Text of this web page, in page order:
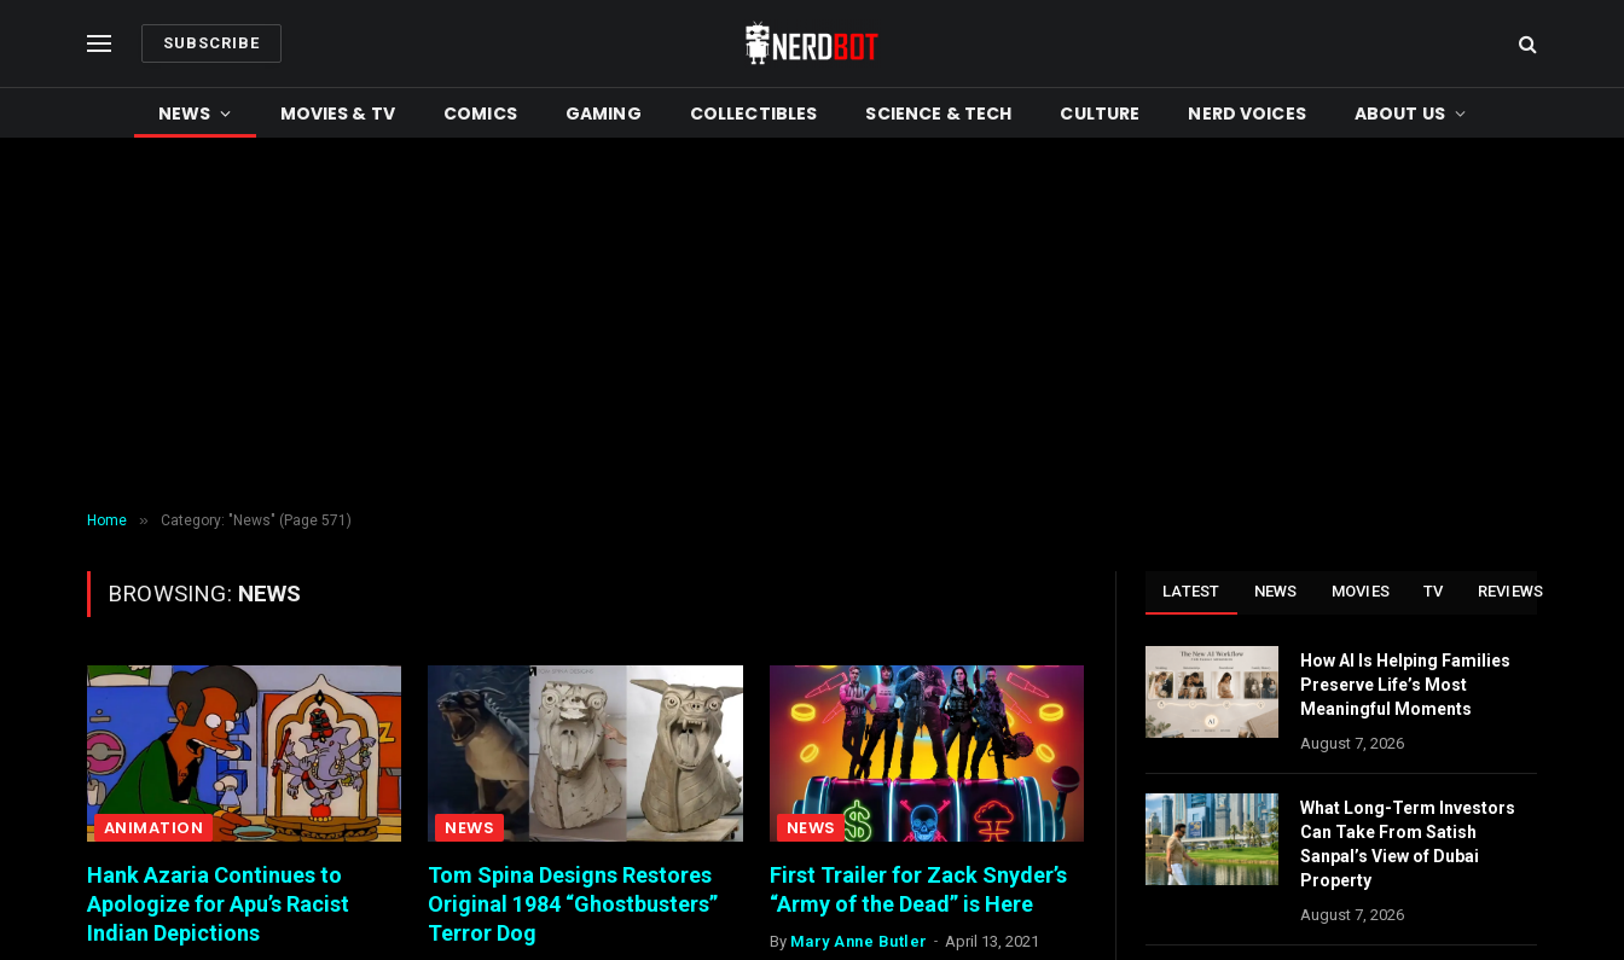
SUBSCRIBE
NEWS MOVIES & TV COMICS GAMING COLLECTIBLES SCIENCE & TECH CULTURE NERD VOICES ABOUT US
Home » Category: "News" (Page 571)
BROWSING: NEWS
ANIMATION
Hank Azaria Continues to
Apologize for Apu’s Racist
Indian Depictions
NEWS
Tom Spina Designs Restores
Original 1984 “Ghostbusters”
Terror Dog
NEWS
First Trailer for Zack Snyder’s
“Army of the Dead” is Here
By Mary Anne Butler April 13, 2021
LATEST NEWS MOVIES TV REVIEWS
How AI Is Helping Families
Preserve Life’s Most
Meaningful Moments
August 7, 2026
What Long-Term Investors
Can Take From Satish
Sanpal’s View of Dubai
Property
August 7, 2026